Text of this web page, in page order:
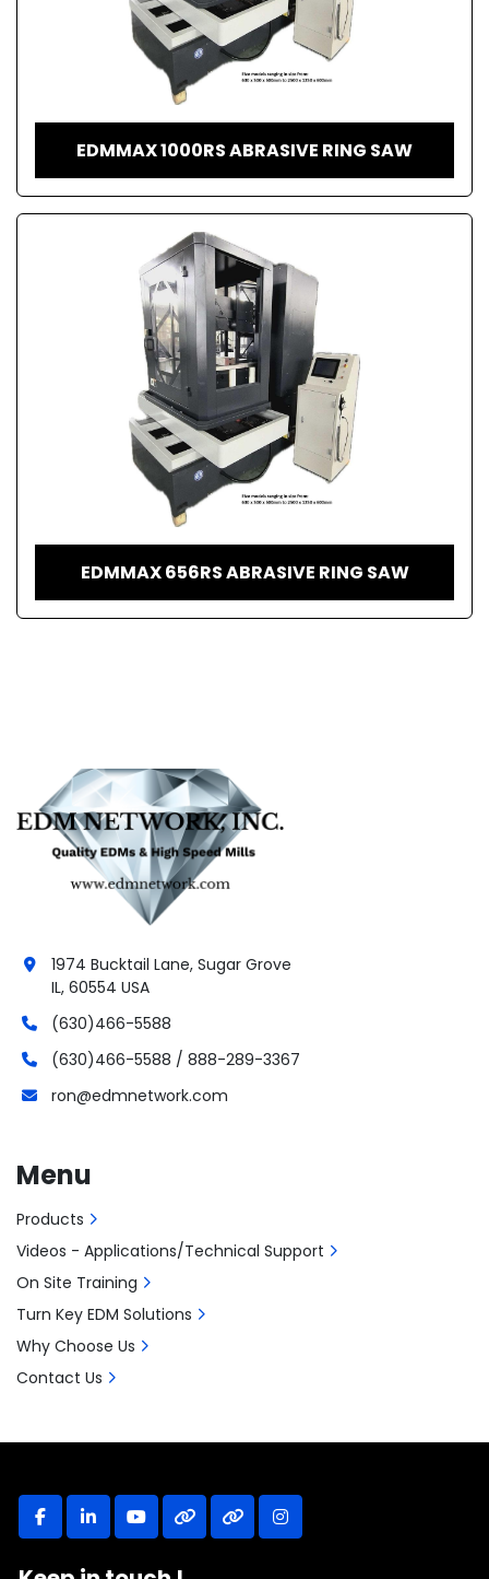
EDMMAX 1000RS ABRASIVE RING SAW
EDMMAX 656RS ABRASIVE RING SAW
facebooklinkedinyoutubeotherotherinstagram
1974 Bucktail Lane, Sugar Grove
IL, 60554 USA
(630)466-5588
(630)466-5588 / 888-289-3367
ron@edmnetwork.com
Menu
Products
Videos - Applications/Technical Support
On Site Training
Turn Key EDM Solutions
Why Choose Us
Contact Us